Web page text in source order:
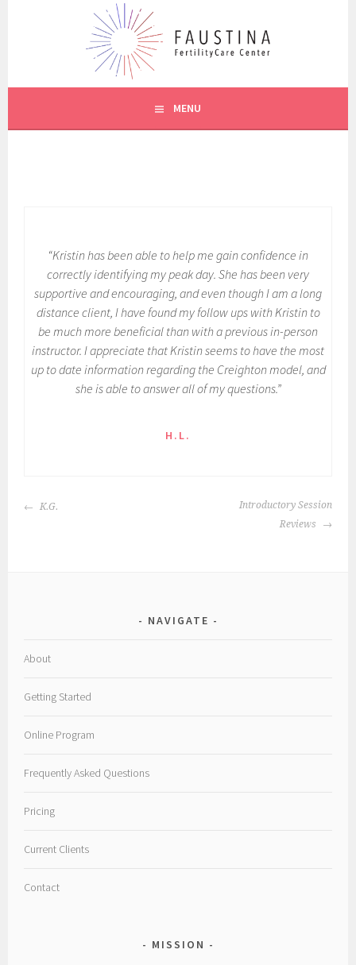
FAUSTINA CARE
MENU
“Kristin has been able to help me gain confidence in
correctly identifying my peak day. She has been very
supportive and encouraging, and even though I am a long
distance client, I have found my follow ups with Kristin to
be much more beneficial than with a previous in-person
instructor. I appreciate that Kristin seems to have the most
up to date information regarding the Creighton model, and
she is able to answer all of my questions.”
H.L.
POST
K.G.
Introductory Session
Reviews
NAVIGATE
About
Getting Started
Online Program
Frequently Asked Questions
Pricing
Current Clients
Contact
MISSION